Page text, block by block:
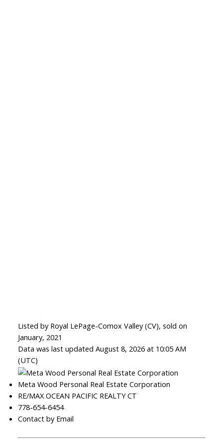
Listed by Royal LePage-Comox Valley (CV), sold on
January, 2021
Data was last updated August 8, 2026 at 10:05 AM
(UTC)
Meta Wood Personal Real Estate Corporation
RE/MAX OCEAN PACIFIC REALTY CT
778-654-6454
Contact by Email